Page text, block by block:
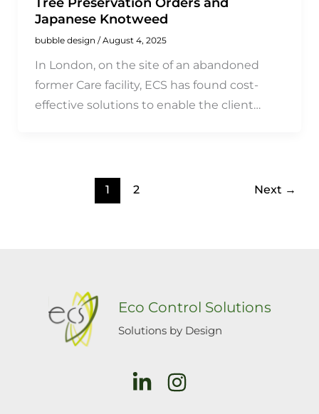
Japanese Knotweed
bubble design /August 4, 2025
In London, on the site of an abandoned
former Care facility, ECS has found cost-
effective solutions to enable the client…
1 2 Next →
Eco Control Solutions
Solutions by Design